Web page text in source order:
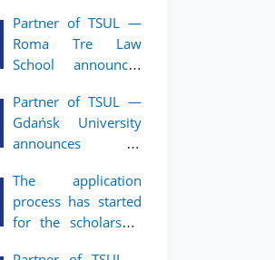
academic mobility
program for 2nd
and 3rd-year
Partner of TSUL —
Roma Tre Law
School announces
mobility program
for 2nd and 3rd-
year students
Partner of TSUL —
Gdańsk University
announces an
program for 2nd
and 3rd-year
students of TSUL
The application
process has started
for the scholarship